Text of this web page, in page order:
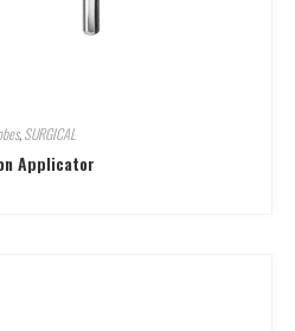
,SURGICAL
Applicator